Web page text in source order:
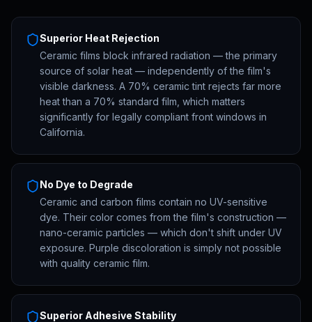
Superior Heat Rejection
Ceramic films block infrared radiation — the primary
source of solar heat — independently of the film's
visible darkness. A 70% ceramic tint rejects far more
heat than a 70% standard film, which matters
significantly for legally compliant front windows in
California.
No Dye to Degrade
Ceramic and carbon films contain no UV-sensitive
dye. Their color comes from the film's construction —
nano-ceramic particles — which don't shift under UV
exposure. Purple discoloration is simply not possible
with quality ceramic film.
Superior Adhesive Stability